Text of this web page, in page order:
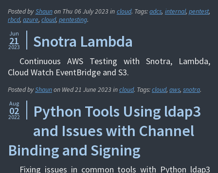
Posted byShaunon Thu 06 July 2023 in cloud. Tags:adcs, internal,pentest,
rbcd, azure, cloud, pentesting.
Jun
21
2023 Snotra Lambda
Continuous AWS Testing with Snotra, Lambda,
Cloud Watch EventBridge and S3.
Posted byShaunon Wed 21 June 2023 incloud. Tags:cloud, aws, snotra.
Aug
02
2022
Python Tools Using ldap3
and Issues with Channel
Binding and Signing
Fixing issues in common tools with Python ldap3